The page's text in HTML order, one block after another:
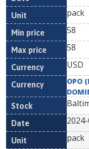
pack
58
58
USD
OPO
pack